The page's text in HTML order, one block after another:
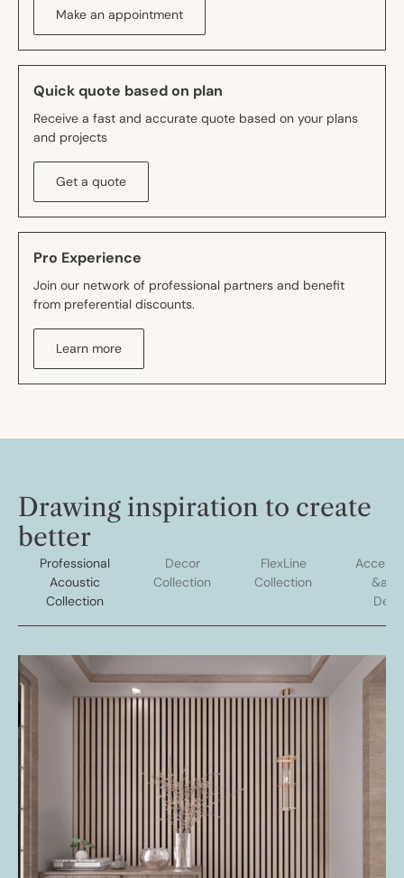
Make an appointment
Quick quote based on plan
Receive a fast and accurate quote based on your plans
and projects
Get a quote
Pro Experience
Join our network of professional partners and benefit
from preferential discounts.
Learn more
Drawing inspiration to create
better
Professional
Acoustic
Collection
Decor
Collection
FlexLine
Collection